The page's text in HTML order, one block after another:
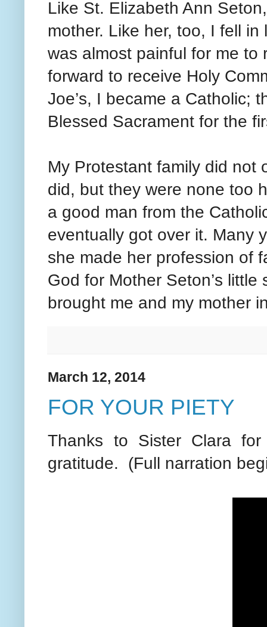
Like St. Elizabeth Ann
mother. Like her, too, I fell
was almost painful for me to
forward to receive Holy
Joe’s, I became a Catholic;
Blessed Sacrament for the
My Protestant family did not
did, but they were none too
a good man from the
eventually got over it. Many
she made her profession of
God for Mother Seton’s
brought me and my mother
March 12, 2014
FOR YOUR PIETY
Thanks to Sister Clara
gratitude. (Full narration